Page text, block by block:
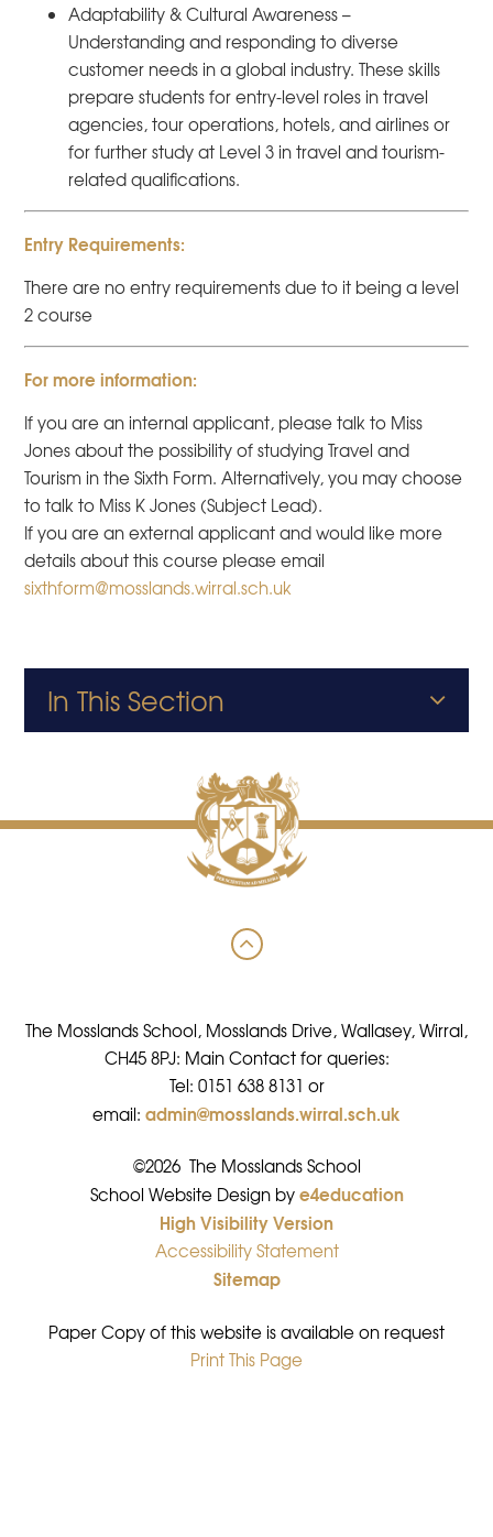
Adaptability & Cultural Awareness –
Understanding and responding to diverse
customer needs in a global industry. These skills
prepare students for entry-level roles in travel
agencies, tour operations, hotels, and airlines or
for further study at Level 3 in travel and tourism-
related qualifications.
Entry Requirements:
There are no entry requirements due to it being a level
2 course
For more information:
If you are an internal applicant, please talk to Miss
Jones about the possibility of studying Travel and
Tourism in the Sixth Form. Alternatively, you may choose
to talk to Miss K Jones (Subject Lead).
If you are an external applicant and would like more
details about this course please email
sixthform@mosslands.wirral.sch.uk
In This Section
The Mosslands School, Mosslands Drive, Wallasey, Wirral,
CH45 8PJ: Main Contact for queries:
Tel: 0151 638 8131 or
email: admin@mosslands.wirral.sch.uk
©2026 The Mosslands School
•
School Website Design bye4education
•
High Visibility Version
•
Accessibility Statement
•
Sitemap
Paper Copy of this website is available on request
•
Print This Page